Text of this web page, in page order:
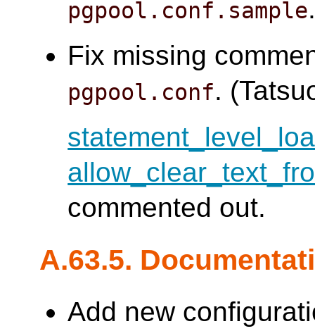
pgpool.conf.sample
Fix missing
pgpool.conf.
commented out.
A.63.5.
Add new